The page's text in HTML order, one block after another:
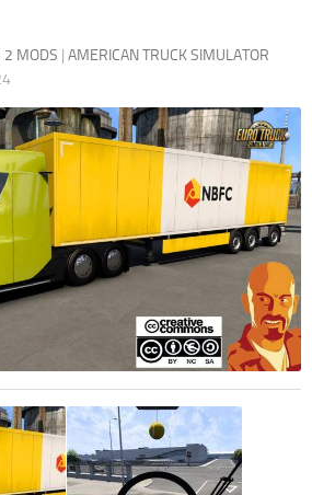
2 MODS | AMERICAN TRUCK SIMULATOR